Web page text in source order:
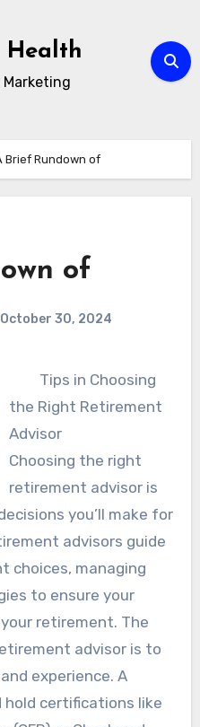
Health
Marketing
Brief Rundown of
of
October 30, 2024
Tips in Choosing
the Right Retirement
Advisor
Choosing the right
retirement advisor is
you’ll make for
advisors guide
choices, managing
to ensure your
retirement. The
advisor is to
experience. A
hold certifications like